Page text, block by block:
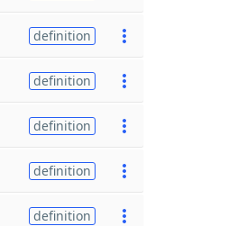
definition
definition
definition
definition
definition